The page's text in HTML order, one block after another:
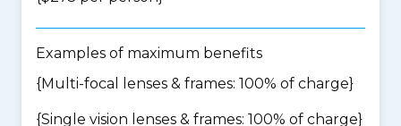
Examples of maximum benefits
{Multi-focal lenses & frames: 100% of charge}
{Single vision lenses & frames: 100% of charge}